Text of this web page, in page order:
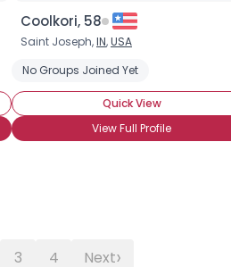
Coolkori, 58
Saint Joseph,IN,USA
No Groups Joined Yet
Quick View
View Full Profile
3 4 Next›